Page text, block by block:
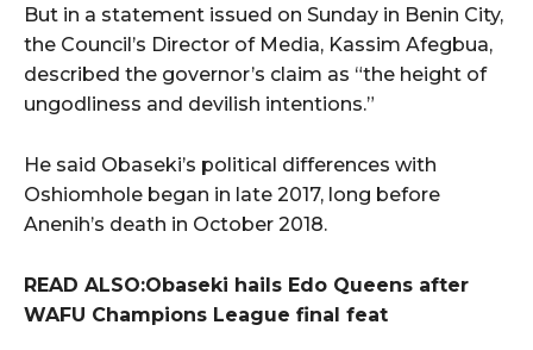
But in a statement issued on Sunday in Benin City,
the Council’s Director of Media, Kassim Afegbua,
described the governor’s claim as “the height of
ungodliness and devilish intentions.”
He said Obaseki’s political differences with
Oshiomhole began in late 2017, long before
Anenih’s death in October 2018.
READ ALSO:Obaseki hails Edo Queens after
WAFU Champions League final feat